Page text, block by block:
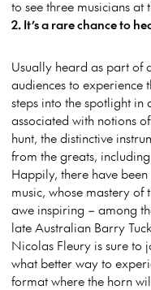
to see three musicians
2. It’s a rare chance to
Usually heard as part of
audiences to experience
steps into the spotlight in
associated with notions
hunt, the distinctive
from the greats,
Happily, there have
music, whose mastery of
awe inspiring – among
late Australian Barry
Nicolas Fleury is sure to
what better way to
format where the horn